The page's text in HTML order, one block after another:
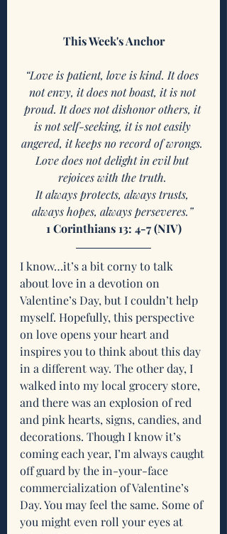
This Week's Anchor
“Love is patient, love is kind. It does
not envy, it does not boast, it is not
proud. It does not dishonor others, it
is not self-seeking, it is not easily
angered, it keeps no record of wrongs.
Love does not delight in evil but
rejoices with the truth.
It always protects, always trusts,
always hopes, always perseveres.”
1 Corinthians 13: 4-7 (NIV)
I know…it’s a bit corny to talk
about love in a devotion on
Valentine’s Day, but I couldn’t help
myself. Hopefully, this perspective
on love opens your heart and
inspires you to think about this day
in a different way. The other day, I
walked into my local grocery store,
and there was an explosion of red
and pink hearts, signs, candies, and
decorations. Though I know it’s
coming each year, I’m always caught
off guard by the in-your-face
commercialization of Valentine’s
Day. You may feel the same. Some of
you might even roll your eyes at